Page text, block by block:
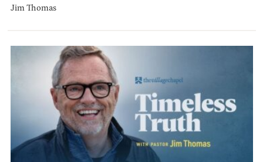
Jim Thomas